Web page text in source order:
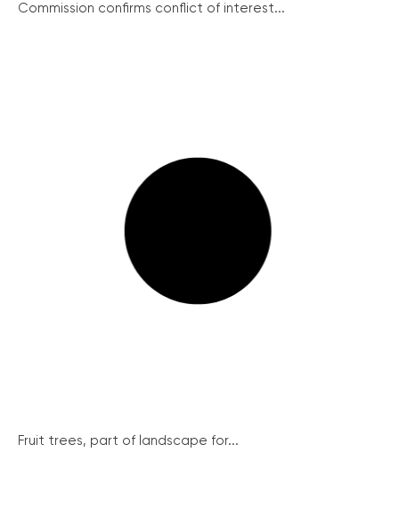
Commission confirms conflict of interest...
Fruit trees, part of landscape for...